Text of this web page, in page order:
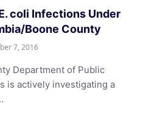
coli Infections Under
Boone County
7, 2016
Department of Public
is actively investigating a